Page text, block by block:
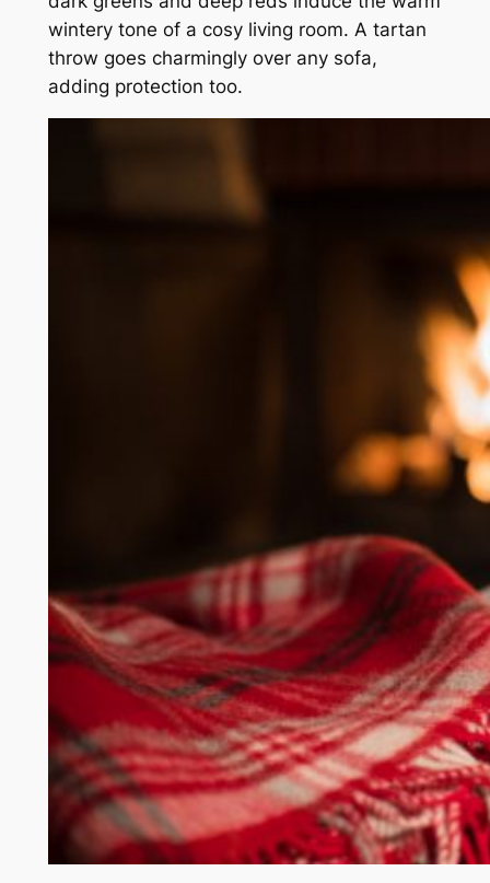
wintery tone of a cosy living room. A tartan
throw goes charmingly over any sofa,
adding protection too.